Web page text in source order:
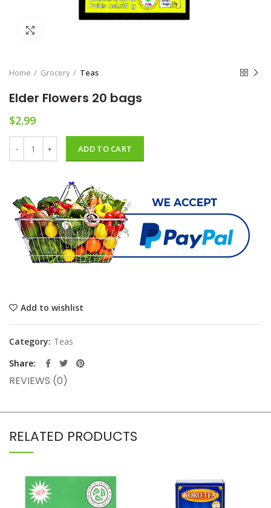
Home Grocery Teas
Elder Flowers 20 bags
$2.99
ADD TO CART
Add to wishlist
Category: Teas
Share
REVIEWS (0)
RELATED PRODUCTS